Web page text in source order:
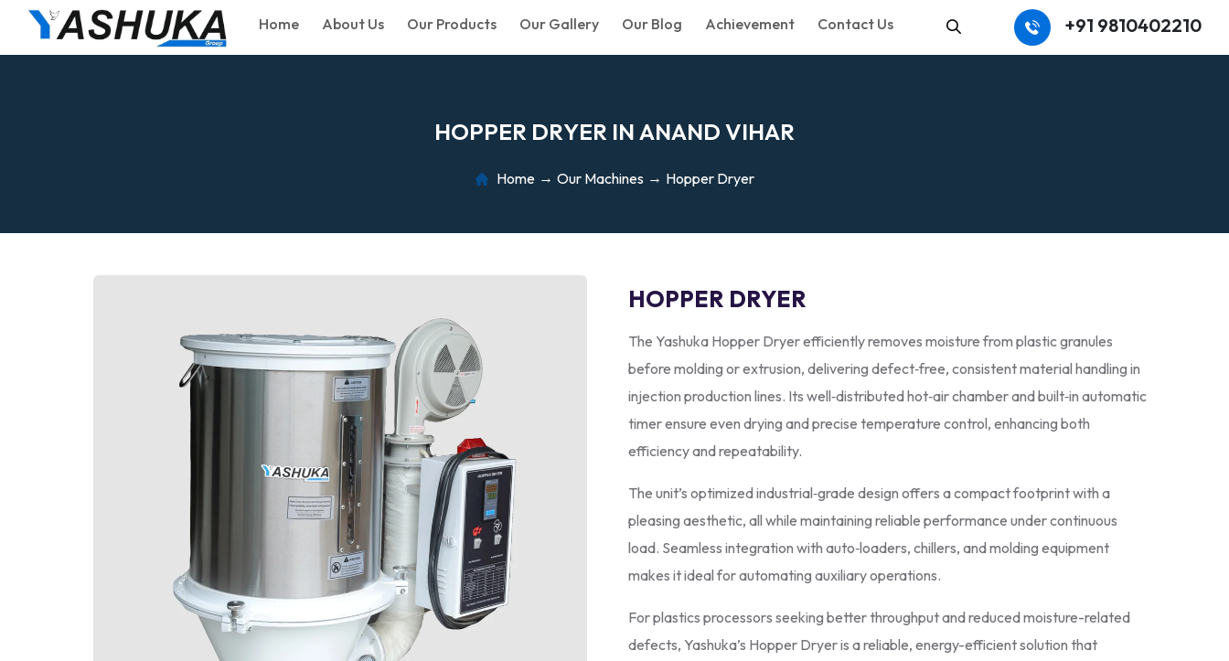
Home About Us Our Products Our Gallery Our Blog Achievement Contact Us +91 9810402210
HOPPER DRYER INANANDVIHAR
Home Our Machines Hopper Dryer
HOPPER DRYER
The Yashuka Hopper Dryer efficiently removes moisture from plastic granules
before molding or extrusion, delivering defect‑free, consistent material handling in
injection production lines. Its well‑distributed hot‑air chamber and built‑in automatic
timer ensure even drying and precise temperature control, enhancing both
efficiency and repeatability.
The unit’s optimized industrial‑grade design offers a compact footprint with a
pleasing aesthetic, all while maintaining reliable performance under continuous
load. Seamless integration with auto‑loaders, chillers, and molding equipment
makes it ideal for automating auxiliary operations.
For plastics processors seeking better throughput and reduced moisture-related
defects, Yashuka’s Hopper Dryer is a reliable, energy-efficient solution that